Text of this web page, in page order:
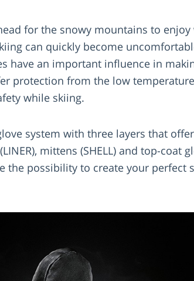
for the snowy mountains to
can quickly become
have an important influence in
protection from the low
while skiing.
system with three layers that
mittens (SHELL) and top-coat
the possibility to create your perfect